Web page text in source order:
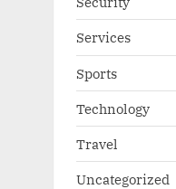
Services
Sports
Technology
Travel
Uncategorized